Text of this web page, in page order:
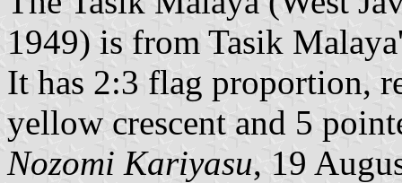
1949) is from Tasik
It has 2:3 flag proportion,
yellow crescent and 5
Nozomi Kariyasu, 19